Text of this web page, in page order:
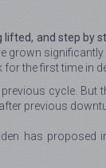
and step by
grown
the first time in
cycle. But
previous
has proposed